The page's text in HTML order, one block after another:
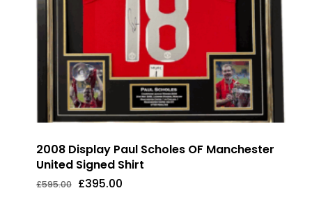
2008 Display Paul Scholes OF Manchester
United Signed Shirt
£595.00 Original
£395.00Current
Original
£395.00Current